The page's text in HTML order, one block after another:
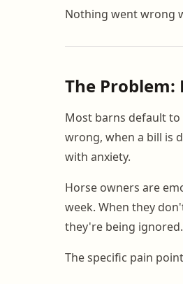
Nothing went wrong
The
Most barns default
wrong, when a bill is
with anxiety.
Horse owners are
week. When they
they're being ignored.
The specific pain